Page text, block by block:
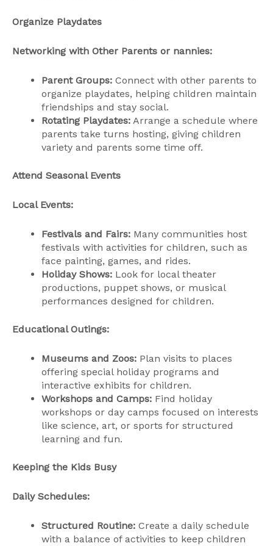
Organize Playdates
Networking with Other Parents or nannies:
Parent Groups: Connect with other parents to
organize playdates, helping children maintain
friendships and stay social.
Rotating Playdates: Arrange a schedule where
parents take turns hosting, giving children
variety and parents some time off.
Attend Seasonal Events
Local Events:
Festivals and Fairs: Many communities host
festivals with activities for children, such as
face painting, games, and rides.
Holiday Shows: Look for local theater
productions, puppet shows, or musical
performances designed for children.
Educational Outings:
Museums and Zoos: Plan visits to places
offering special holiday programs and
interactive exhibits for children.
Workshops and Camps: Find holiday
workshops or day camps focused on interests
like science, art, or sports for structured
learning and fun.
Keeping the Kids Busy
Daily Schedules:
Structured Routine: Create a daily schedule
with a balance of activities to keep children